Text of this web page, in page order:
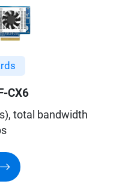
CX6
total bandwidth